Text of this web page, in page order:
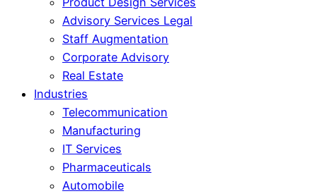
Advisory Services Legal
Staff Augmentation
Corporate Advisory
Real Estate
Industries
Telecommunication
Manufacturing
IT Services
Pharmaceuticals
Automobile